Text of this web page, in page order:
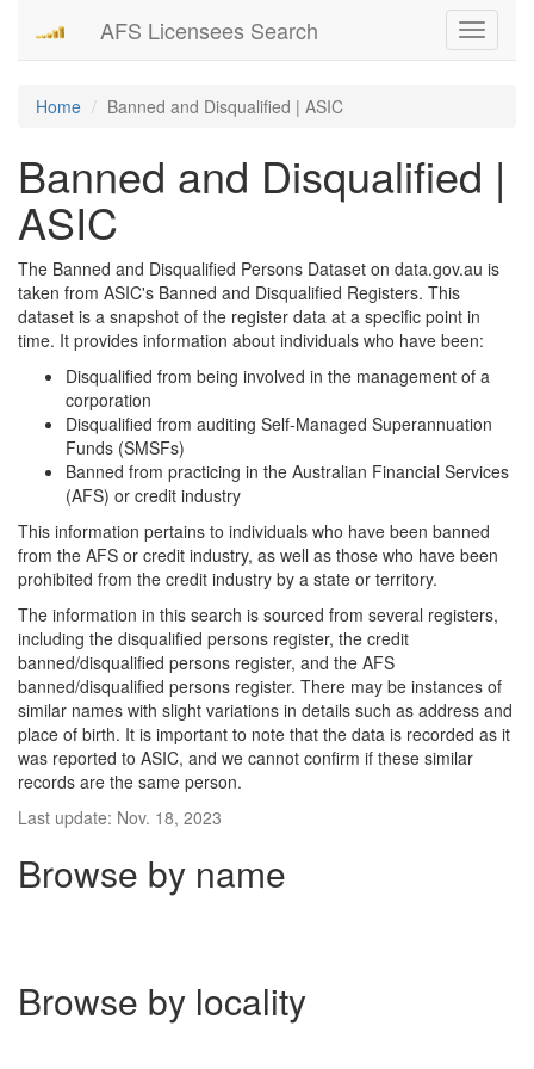
Toggle
AFS Licensees Search
Home Banned and Disqualified | ASIC
Banned and Disqualified |
ASIC
The Banned and Disqualified Persons Dataset on data.gov.au is
taken from ASIC's Banned and Disqualified Registers. This
dataset is a snapshot of the register data at a specific point in
time. It provides information about individuals who have been:
Disqualified from being involved in the management of a
corporation
Disqualified from auditing Self-Managed Superannuation
Funds (SMSFs)
Banned from practicing in the Australian Financial Services
(AFS) or credit industry
This information pertains to individuals who have been banned
from the AFS or credit industry, as well as those who have been
prohibited from the credit industry by a state or territory.
The information in this search is sourced from several registers,
including the disqualified persons register, the credit
banned/disqualified persons register, and the AFS
banned/disqualified persons register. There may be instances of
similar names with slight variations in details such as address and
place of birth. It is important to note that the data is recorded as it
was reported to ASIC, and we cannot confirm if these similar
records are the same person.
Last update: Nov. 18, 2023
Browse by name
Browse by locality